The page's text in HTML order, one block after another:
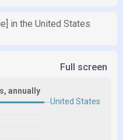
in the United States
Full screen